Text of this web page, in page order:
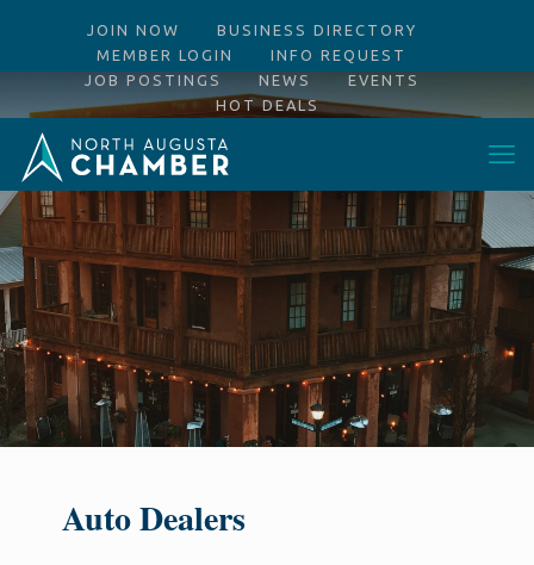
JOIN NOW
BUSINESS DIRECTORY
MEMBER LOGIN
INFO REQUEST
JOB POSTINGS
NEWS
EVENTS
HOT DEALS
Auto Dealers